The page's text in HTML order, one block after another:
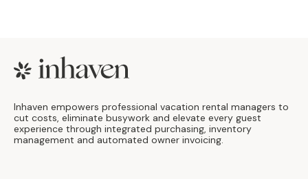
Footer
Inhaven empowers professional vacation rental managers to
cut costs, eliminate busywork and elevate every guest
experience through integrated purchasing, inventory
management and automated owner invoicing.